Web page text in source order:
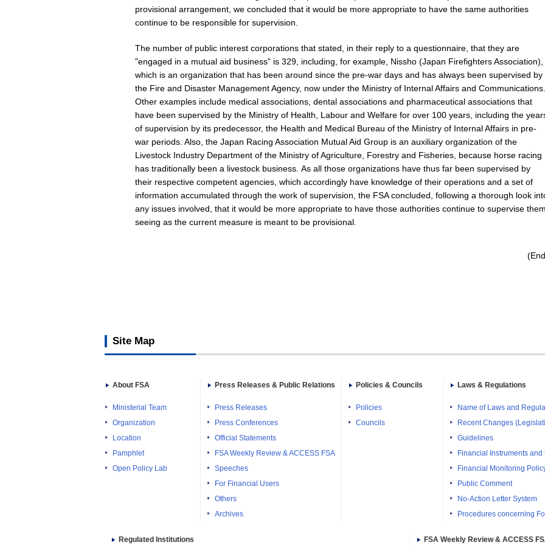
provisional arrangement, we concluded that it would be more appropriate to have the same authorities
continue to be responsible for supervision.
The number of public interest corporations that stated, in their reply to a questionnaire, that they are
"engaged in a mutual aid business" is 329, including, for example, Nissho (Japan Firefighters Association),
which is an organization that has been around since the pre-war days and has always been supervised by
the Fire and Disaster Management Agency, now under the Ministry of Internal Affairs and Communications.
Other examples include medical associations, dental associations and pharmaceutical associations that
have been supervised by the Ministry of Health, Labour and Welfare for over 100 years, including the
of supervision by its predecessor, the Health and Medical Bureau of the Ministry of Internal Affairs in pre-
war periods. Also, the Japan Racing Association Mutual Aid Group is an auxiliary organization of the
Livestock Industry Department of the Ministry of Agriculture, Forestry and Fisheries, because horse racing
has traditionally been a livestock business. As all those organizations have thus far been supervised by
their respective competent agencies, which accordingly have knowledge of their operations and a set of
information accumulated through the work of supervision, the FSA concluded, following a thorough look
any issues involved, that it would be more appropriate to have those authorities continue to supervise them,
seeing as the current measure is meant to be provisional.
Site Map
About FSA
Ministerial Team
Organization
Location
Pamphlet
Open Policy Lab
Press Releases & Public Relations
Press Releases
Press Conferences
Official Statements
FSA Weekly Review & ACCESS FSA
Speeches
For Financial Users
Others
Archives
Policies & Councils
Policies
Councils
Laws & Regulations
Name of Laws and
Recent Changes
Guidelines
Financial Instruments and
Financial Monitoring
Public Comment
No-Action Letter System
Procedures concerning
Regulated Institutions FSA Weekly Review & ACCESS